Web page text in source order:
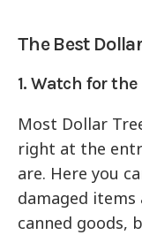
The Best
1. Watch for
Most Dollar
right at the
are. Here you
damaged
canned goods,